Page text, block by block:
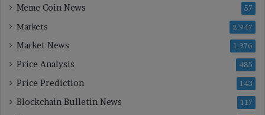
Meme Coin News 57
Markets 2,947
Market News 1,976
Price Analysis 485
Price Prediction 143
Blockchain Bulletin News 117